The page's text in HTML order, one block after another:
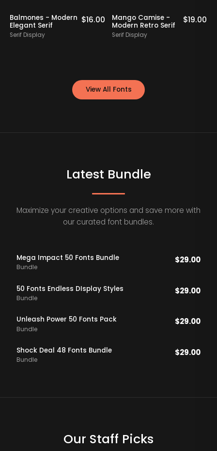
Balmones - Modern
Elegant Serif
Serif Display
$16.00 Staff Picks
Mango Camise -
Modern Retro Serif
Serif Display
$19.00
View All Fonts
Latest Bundle
Maximize your creative options and save more with
our curated font bundles.
Mega Impact 50 Fonts Bundle
Bundle
$29.00
50 Fonts Endless DIsplay Styles
Bundle
$29.00
Unleash Power 50 Fonts Pack
Bundle
$29.00
Shock Deal 48 Fonts Bundle
Bundle
$29.00
Our Staff Picks